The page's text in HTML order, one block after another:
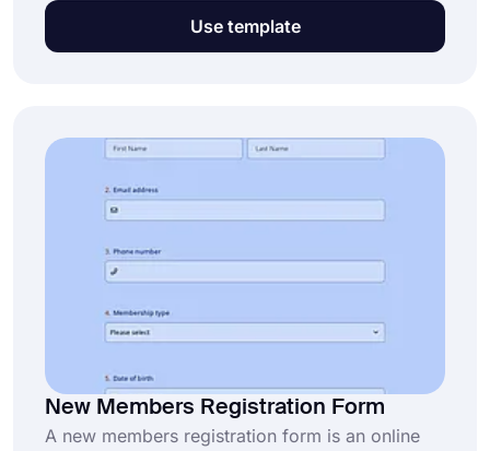
free and fully customizable membership
application form helps organizations:
Use template
New Members Registration Form
A new members registration form is an online